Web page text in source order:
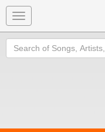
Toggle
navigation
Search